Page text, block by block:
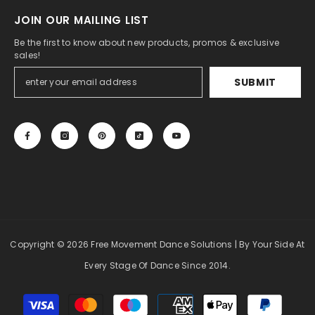
JOIN OUR MAILING LIST
Be the first to know about new products, promos & exclusive
sales!
SUBMIT
Copyright © 2026 Free Movement Dance Solutions | By Your Side At
Every Stage Of Dance Since 2014.
Payment